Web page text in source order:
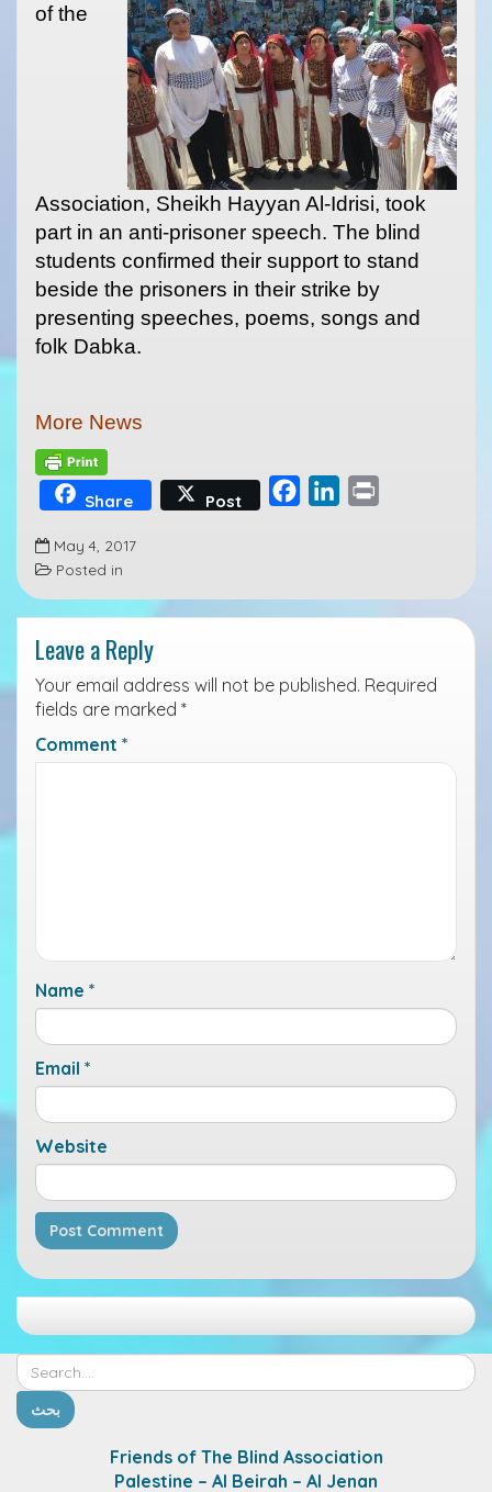
of the
Association, Sheikh Hayyan Al-Idrisi, took
part in an anti-prisoner speech. The blind
students confirmed their support to stand
beside the prisoners in their strike by
presenting speeches, poems, songs and
folk Dabka.
More News
Share Post
b
o
e
t
May 4, 2017
Posted in
Leave a Reply
Your email address will not be published. Required
fields are marked *
Comment *
Name *
Email *
Website
Friends of The Blind Association
Palestine – Al Beirah – Al Jenan